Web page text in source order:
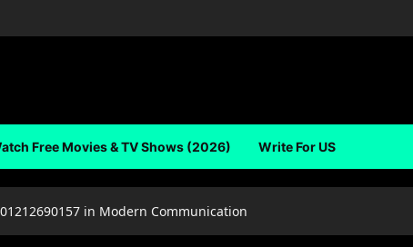
Free Movies & TV Shows (2026) Write For US
in Modern Communication